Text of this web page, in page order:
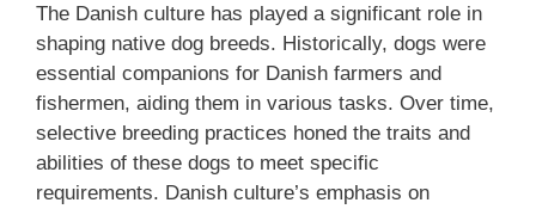
The Danish culture has played a significant role in
shaping native dog breeds. Historically, dogs were
essential companions for Danish farmers and
fishermen, aiding them in various tasks. Over time,
selective breeding practices honed the traits and
abilities of these dogs to meet specific
requirements. Danish culture’s emphasis on